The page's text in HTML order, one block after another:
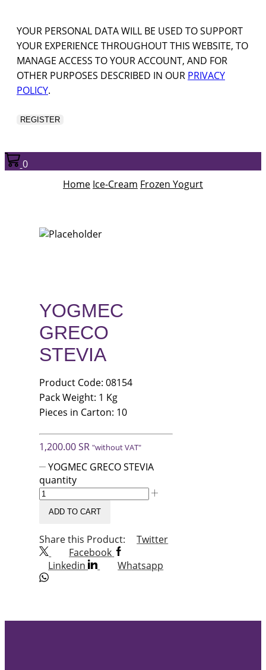
YOUR PERSONAL DATA WILL BE USED TO SUPPORT
YOUR EXPERIENCE THROUGHOUT THIS WEBSITE, TO
MANAGE ACCESS TO YOUR ACCOUNT, AND FOR
OTHER PURPOSES DESCRIBED IN OUR PRIVACY
POLICY.
REGISTER
0
Home Ice-Cream Frozen Yogurt
YOGMEC
GRECO
STEVIA
Product Code: 08154
Pack Weight: 1 Kg
Pieces in Carton: 10
1,200.00SR "without VAT"
YOGMEC GRECO STEVIA
quantity
ADD TO CART
Share this Product:
Twitter
Facebook
Linkedin
Whatsapp